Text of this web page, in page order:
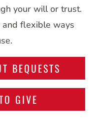
your will or trust.
flexible ways
BEQUESTS
GIVE